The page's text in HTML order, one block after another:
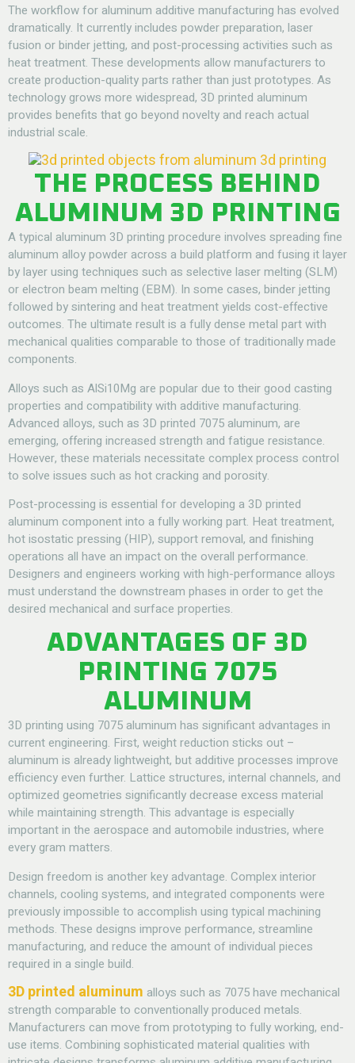
The workflow for aluminum additive manufacturing has evolved
dramatically. It currently includes powder preparation, laser
fusion or binder jetting, and post-processing activities such as
heat treatment. These developments allow manufacturers to
create production-quality parts rather than just prototypes. As
technology grows more widespread, 3D printed aluminum
provides benefits that go beyond novelty and reach actual
industrial scale.
THE PROCESS BEHIND
ALUMINUM 3D PRINTING
A typical aluminum 3D printing procedure involves spreading fine
aluminum alloy powder across a build platform and fusing it layer
by layer using techniques such as selective laser melting (SLM)
or electron beam melting (EBM). In some cases, binder jetting
followed by sintering and heat treatment yields cost-effective
outcomes. The ultimate result is a fully dense metal part with
mechanical qualities comparable to those of traditionally made
components.
Alloys such as AlSi10Mg are popular due to their good casting
properties and compatibility with additive manufacturing.
Advanced alloys, such as 3D printed 7075 aluminum, are
emerging, offering increased strength and fatigue resistance.
However, these materials necessitate complex process control
to solve issues such as hot cracking and porosity.
Post-processing is essential for developing a 3D printed
aluminum component into a fully working part. Heat treatment,
hot isostatic pressing (HIP), support removal, and finishing
operations all have an impact on the overall performance.
Designers and engineers working with high-performance alloys
must understand the downstream phases in order to get the
desired mechanical and surface properties.
ADVANTAGES OF 3D
PRINTING 7075
ALUMINUM
3D printing using 7075 aluminum has significant advantages in
current engineering. First, weight reduction sticks out –
aluminum is already lightweight, but additive processes improve
efficiency even further. Lattice structures, internal channels, and
optimized geometries significantly decrease excess material
while maintaining strength. This advantage is especially
important in the aerospace and automobile industries, where
every gram matters.
Design freedom is another key advantage. Complex interior
channels, cooling systems, and integrated components were
previously impossible to accomplish using typical machining
methods. These designs improve performance, streamline
manufacturing, and reduce the amount of individual pieces
required in a single build.
3D printed aluminum alloys such as 7075 have mechanical
strength comparable to conventionally produced metals.
Manufacturers can move from prototyping to fully working, end-
use items. Combining sophisticated material qualities with